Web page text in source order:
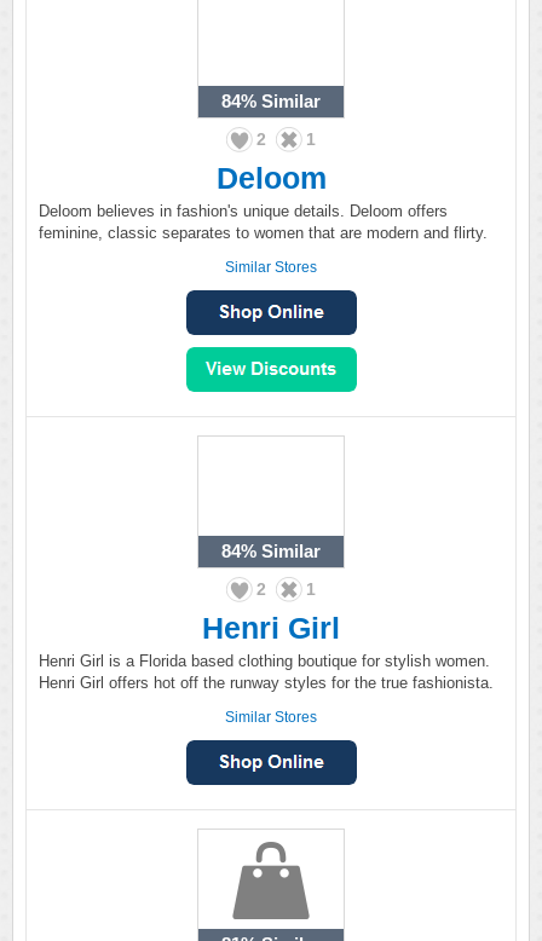
84% Similar
2 1
Deloom
Deloom believes in fashion's unique details. Deloom offers
feminine, classic separates to women that are modern and flirty.
Similar Stores
84% Similar
2 1
Henri Girl
Henri Girl is a Florida based clothing boutique for stylish women.
Henri Girl offers hot off the runway styles for the true fashionista.
Similar Stores